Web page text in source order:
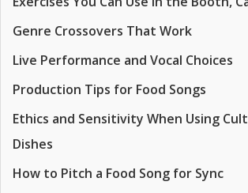
Genre Crossovers That Work
Live Performance and Vocal Choices
Production Tips for Food Songs
Ethics and Sensitivity When Using
Dishes
How to Pitch a Food Song for Sync